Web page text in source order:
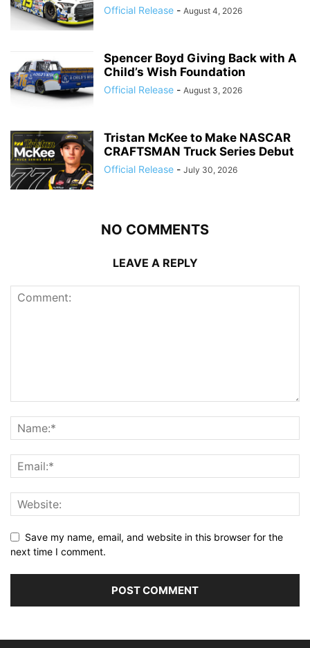
Official Release - August 4, 2026
Spencer Boyd Giving Back with A
Child’s Wish Foundation
Official Release - August 3, 2026
Tristan McKee to Make NASCAR
CRAFTSMAN Truck Series Debut
Official Release - July 30, 2026
NO COMMENTS
LEAVE A REPLY
Save my name, email, and website in this browser for the
next time I comment.